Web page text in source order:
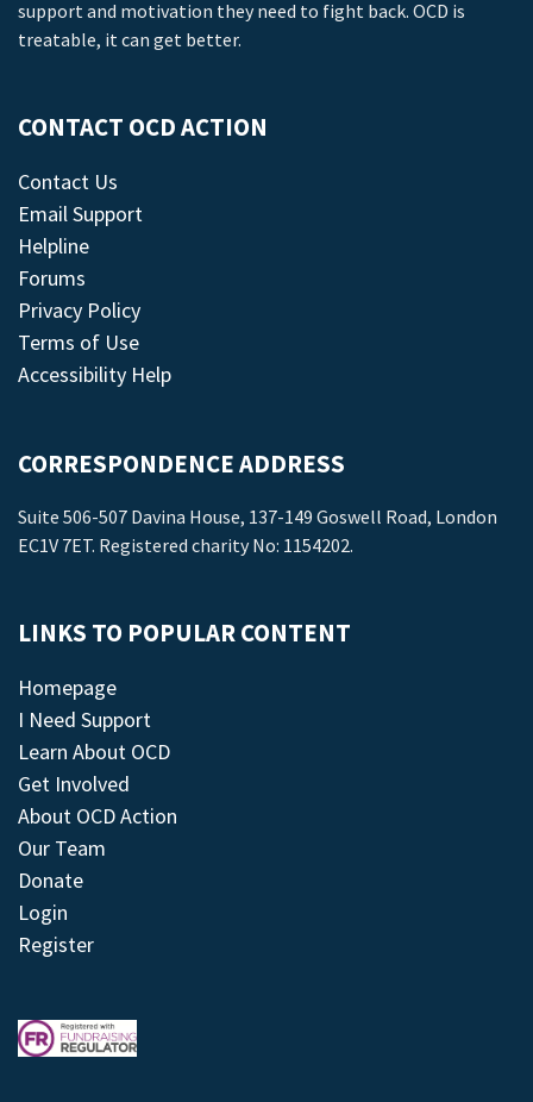
support and motivation they need to fight back. OCD is
treatable, it can get better.
CONTACT OCD ACTION
Contact Us
Email Support
Helpline
Forums
Privacy Policy
Terms of Use
Accessibility Help
CORRESPONDENCE ADDRESS
Suite 506-507 Davina House, 137-149 Goswell Road, London
EC1V 7ET. Registered charity No: 1154202.
LINKS TO POPULAR CONTENT
Homepage
I Need Support
Learn About OCD
Get Involved
About OCD Action
Our Team
Donate
Login
Register